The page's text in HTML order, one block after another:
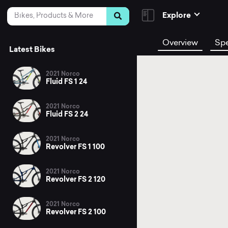
Skip to Content
Search
Latest Bikes
2021 Norco
Fluid FS 1 24
2021 Norco
Fluid FS 2 24
2021 Norco
Revolver FS 1 100
2021 Norco
Revolver FS 2 120
2021 Norco
Revolver FS 2 100
Explore
Overview